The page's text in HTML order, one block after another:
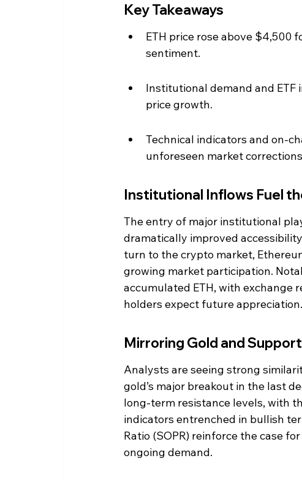
Key Takeaways
ETH price rose above $4,500
sentiment.
Institutional demand and ETF
price growth.
Technical indicators and on-
unforeseen market
Institutional Inflows Fuel
The entry of major institutional
dramatically improved
turn to the crypto market,
growing market participation.
accumulated ETH, with
holders expect future appreciation.
Mirroring Gold and
Analysts are seeing strong
gold’s major breakout in the last
long-term resistance levels, with
indicators entrenched in bullish
Ratio (SOPR) reinforce the case
ongoing demand.